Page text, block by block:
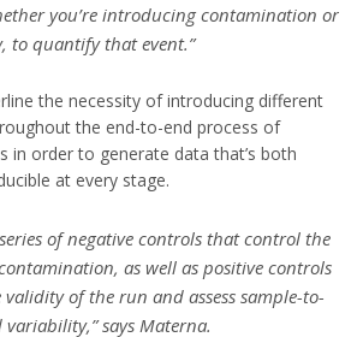
you’re introducing contamination or
to quantify that event.”
the necessity of introducing different
the end-to-end process of
in order to generate data that’s both
at every stage.
series of negative controls that control the
as well as positive controls
of the run and assess sample-to-
says Materna.